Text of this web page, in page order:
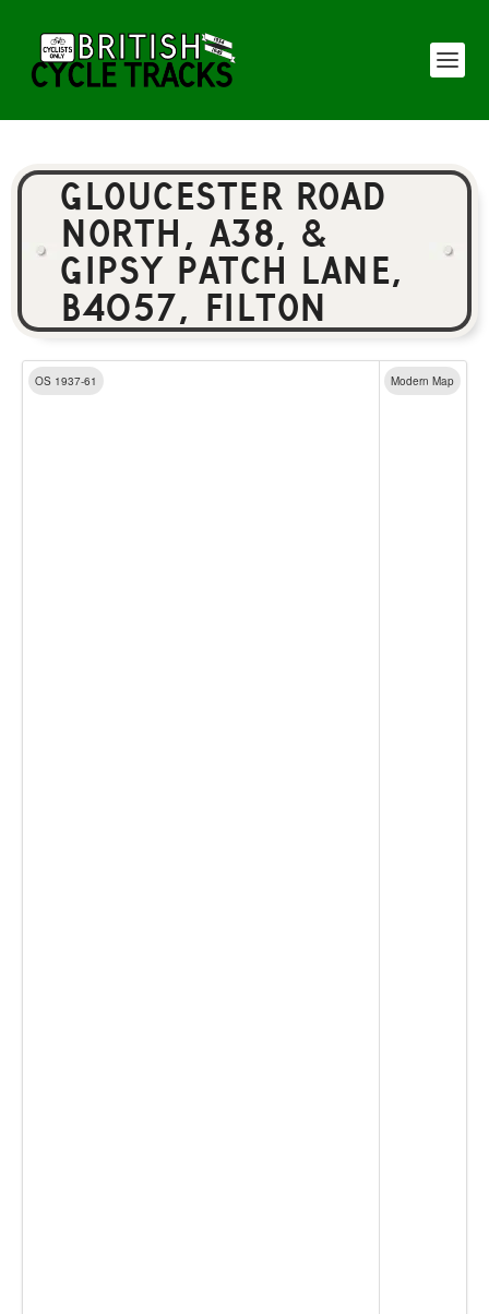
GLOUCESTER ROAD
NORTH, A38, &
GIPSY PATCH LANE,
B4057, FILTON
OS 1937-61 Modern Map